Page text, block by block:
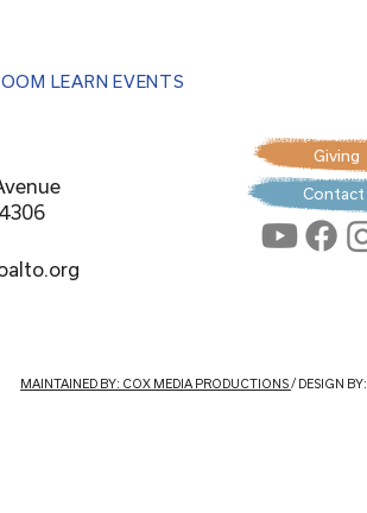
LEARN EVENTS
MAINTAINED BY: COX MEDIA PRODUCTIONS/ DESIGN BY:
Giving
Contact